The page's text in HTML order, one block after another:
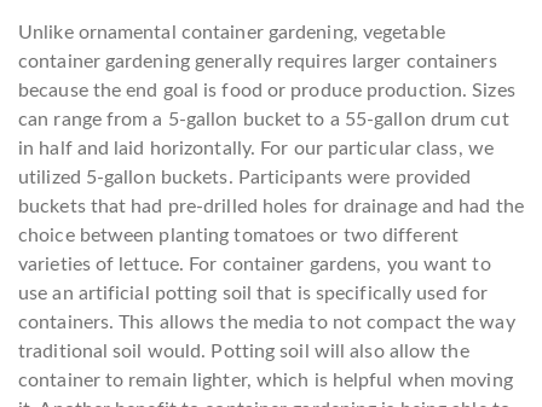
Unlike ornamental container gardening, vegetable
container gardening generally requires larger containers
because the end goal is food or produce production. Sizes
can range from a 5-gallon bucket to a 55-gallon drum cut
in half and laid horizontally. For our particular class, we
utilized 5-gallon buckets. Participants were provided
buckets that had pre-drilled holes for drainage and had the
choice between planting tomatoes or two different
varieties of lettuce. For container gardens, you want to
use an artificial potting soil that is specifically used for
containers. This allows the media to not compact the way
traditional soil would. Potting soil will also allow the
container to remain lighter, which is helpful when moving